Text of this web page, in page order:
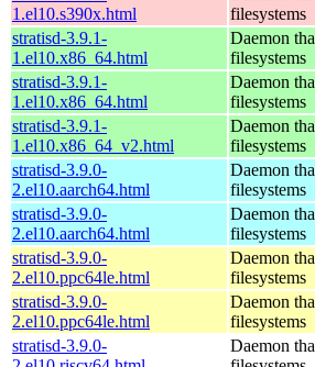
1.el10.s390x.html
filesystems
stratisd-3.9.1-
1.el10.x86_64.html
Daemon
filesystems
stratisd-3.9.1-
1.el10.x86_64.html
Daemon
filesystems
stratisd-3.9.1-
1.el10.x86_64_v2.html
Daemon
filesystems
stratisd-3.9.0-
2.el10.aarch64.html
Daemon
filesystems
stratisd-3.9.0-
2.el10.aarch64.html
Daemon
filesystems
stratisd-3.9.0-
2.el10.ppc64le.html
Daemon
filesystems
stratisd-3.9.0-
2.el10.ppc64le.html
Daemon
filesystems
stratisd-3.9.0-
Daemon